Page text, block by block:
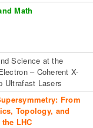
Math
Science at the
– Coherent X-
Ultrafast Lasers
From
Topology, and
LHC